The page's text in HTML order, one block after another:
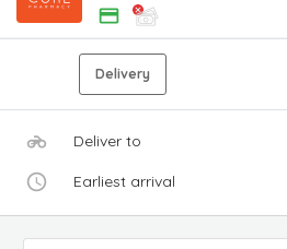
Delivery
Deliver to
Earliest arrival